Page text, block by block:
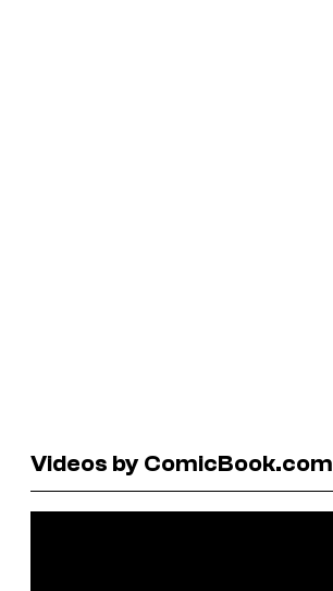
Videos by ComicBook.com